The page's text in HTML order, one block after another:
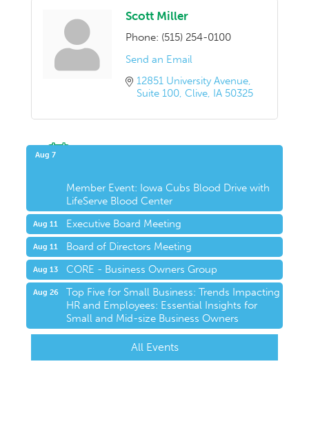
Scott Miller
Phone: (515) 254-0100
Send an Email
12851 University Avenue
Suite 100 Clive IA 50325
Aug 7
Member Event: Iowa Cubs Blood Drive with
LifeServe Blood Center
Aug 11 Executive Board Meeting
Aug 11 Board of Directors Meeting
Aug 13 CORE - Business Owners Group
Aug 26
Top Five for Small Business: Trends Impacting
HR and Employees: Essential Insights for
Small and Mid-size Business Owners
All Events